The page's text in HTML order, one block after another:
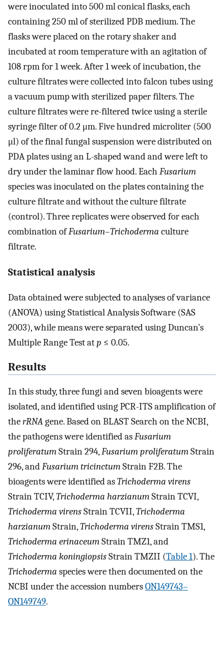
were inoculated into 500 ml conical flasks, each
containing 250 ml of sterilized PDB medium. The
flasks were placed on the rotary shaker and
incubated at room temperature with an agitation of
108 rpm for 1 week. After 1 week of incubation, the
culture filtrates were collected into falcon tubes using
a vacuum pump with sterilized paper filters. The
culture filtrates were re-filtered twice using a sterile
syringe filter of 0.2 μm. Five hundred microliter (500
μl) of the final fungal suspension were distributed on
PDA plates using an L-shaped wand and were left to
dry under the laminar flow hood. Each Fusarium
species was inoculated on the plates containing the
culture filtrate and without the culture filtrate
(control). Three replicates were observed for each
combination ofFusarium–Trichoderma culture
filtrate.
Statistical analysis
Data obtained were subjected to analyses of variance
(ANOVA) using Statistical Analysis Software (SAS
2003), while means were separated using Duncan’s
Multiple Range Test atp ≤ 0.05.
Results
In this study, three fungi and seven bioagents were
isolated, and identified using PCR-ITS amplification of
therRNAgene. Based on BLAST Search on the NCBI,
the pathogens were identified asFusarium
proliferatumStrain 294,Fusarium proliferatumStrain
296, andFusarium tricinctumStrain F2B. The
bioagents were identified asTrichoderma virens
Strain TCIV,Trichoderma harzianumStrain TCVI,
Trichoderma virensStrain TCVII,Trichoderma
harzianumStrain,Trichoderma virensStrain TMS1,
Trichoderma erinaceumStrain TMZ1, and
Trichoderma koningiopsisStrain TMZII (Table 1). The
Trichoderma species were then documented on the
NCBI under the accession numbersON149743–
ON149749.